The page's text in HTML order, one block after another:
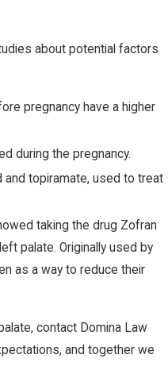
about potential factors
pregnancy have a higher
during the pregnancy.
and topiramate, used to treat
taking the drug Zofran
palate. Originally used by
as a way to reduce their
contact Domina Law
and together we